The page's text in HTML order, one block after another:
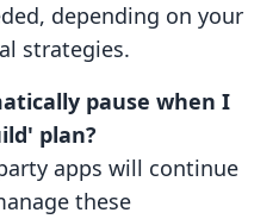
depending on your
strategies.
pause when I
plan?
apps will continue
these